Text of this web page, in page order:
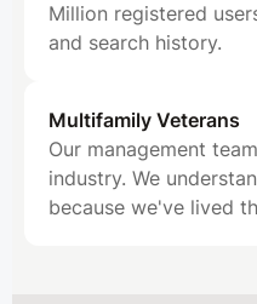
Million registered
and search history.
Multifamily Veterans
Our management
industry. We
because we've lived